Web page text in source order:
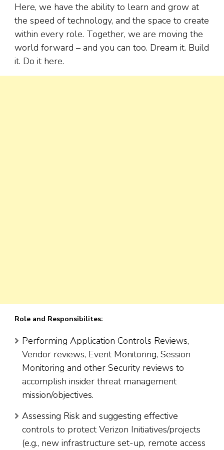
Here, we have the ability to learn and grow at
the speed of technology, and the space to create
within every role. Together, we are moving the
world forward – and you can too. Dream it. Build
it. Do it here.
Role and Responsibilites:
Performing Application Controls Reviews,
Vendor reviews, Event Monitoring, Session
Monitoring and other Security reviews to
accomplish insider threat management
mission/objectives.
Assessing Risk and suggesting effective
controls to protect Verizon Initiatives/projects
(e.g., new infrastructure set-up, remote access